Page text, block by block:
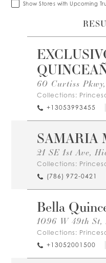
Show Stores with Upcoming
60 Curtiss
Collections:
+13053993455
SAMARIA
21 SE 1st Ave,
Collections:
(786) 972-0421
Bella
1096 W 49th St,
Collections:
+13052001500